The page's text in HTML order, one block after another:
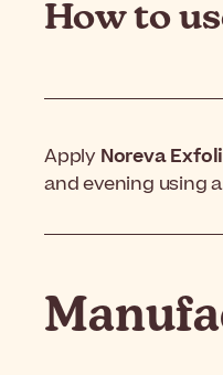
How to
Apply Noreva
and evening using